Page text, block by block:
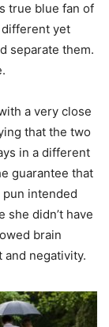
true blue fan of
yet
separate them.
a very close
that the two
in a different
guarantee that
pun intended
she didn’t have
brain
negativity.